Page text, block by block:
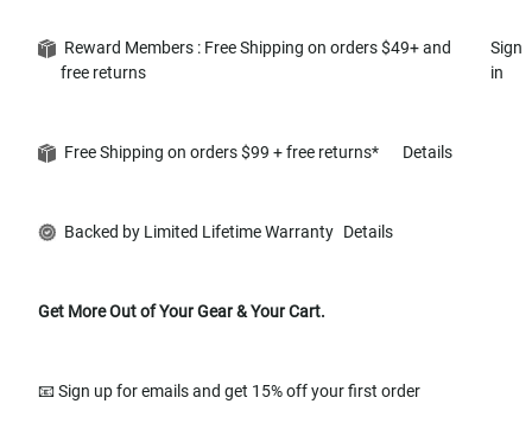
Reward Members : Free Shipping on orders $49+ and
free returns
Sign
in
Free Shipping on orders $99 + free returns* Details
Backed by Limited Lifetime Warranty Details
Get More Out of Your Gear & Your Cart.
📧 Sign up for emails and get 15% off your first order